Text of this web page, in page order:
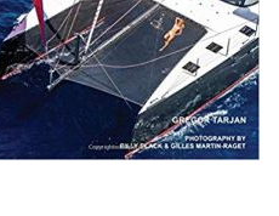
H.
Allen
Jr.”